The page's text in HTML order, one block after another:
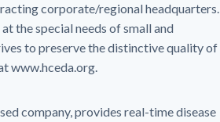
corporate/regional headquarters.
the special needs of small and
to preserve the distinctive quality of
www.hceda.org.
company, provides real-time disease